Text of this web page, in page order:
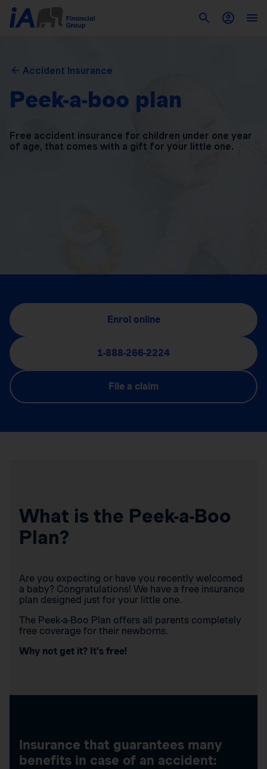
Accident Insurance
Peek-a-boo plan
Free accident insurance for children under one year
of age, that comes with a gift for your little one.
Enrol online
1-888-266-2224
File a claim
What is the Peek-a-Boo
Plan?
Are you expecting or have you recently welcomed
a baby? Congratulations! We have a free insurance
plan designed just for your little one.
The Peek-a-Boo Plan offers all parents completely
free coverage for their newborns.
Why not get it? It’s free!
Insurance that guarantees many
benefits in case of an accident: